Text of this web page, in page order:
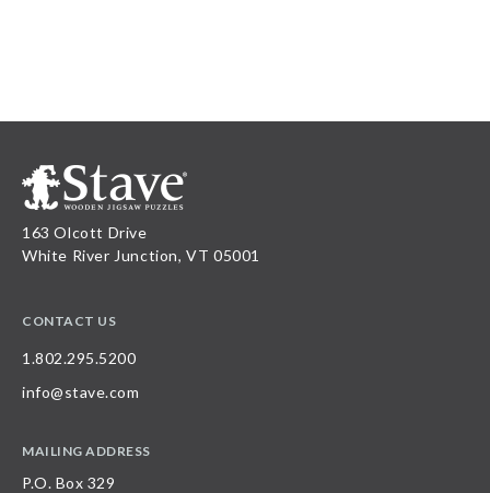
163 Olcott Drive
White River Junction, VT 05001
CONTACT US
1.802.295.5200
info@stave.com
MAILING ADDRESS
P.O. Box 329